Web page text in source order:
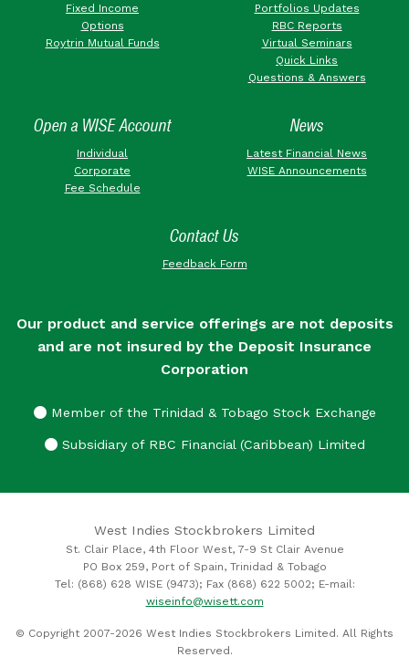
Fixed Income
Options
Roytrin Mutual Funds
Portfolios Updates
RBC Reports
Virtual Seminars
Quick Links
Questions & Answers
Open a WISE Account
Individual
Corporate
Fee Schedule
News
Latest Financial News
WISE Announcements
Contact Us
Feedback Form
Our product and service offerings are not deposits
and are not insured by the Deposit Insurance
Corporation
Member of the Trinidad & Tobago Stock Exchange
Subsidiary of RBC Financial (Caribbean) Limited
West Indies Stockbrokers Limited
St. Clair Place, 4th Floor West, 7-9 St Clair Avenue
PO Box 259, Port of Spain, Trinidad & Tobago
Tel: (868) 628 WISE (9473); Fax (868) 622 5002; E-mail:
wiseinfo@wisett.com
© Copyright 2007-2026 West Indies Stockbrokers Limited. All Rights
Reserved.